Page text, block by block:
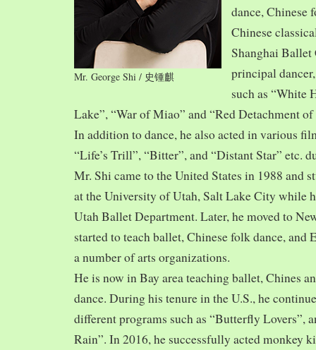
Mr. George Shi / 史锺麒
dance, Chinese
Chinese
Shanghai Ballet
principal
such as “White
Lake”, “War of Miao” and “Red Detachment
In addition to dance, he also acted in various
“Life’s Trill”, “Bitter”, and “Distant Star” etc.
Mr. Shi came to the United States in 1988 and
at the University of Utah, Salt Lake City while
Utah Ballet Department. Later, he moved to
started to teach ballet, Chinese folk dance, and
a number of arts organizations.
He is now in Bay area teaching ballet, Chines
dance. During his tenure in the U.S., he
different programs such as “Butterfly Lovers”,
Rain”. In 2016, he successfully acted monkey